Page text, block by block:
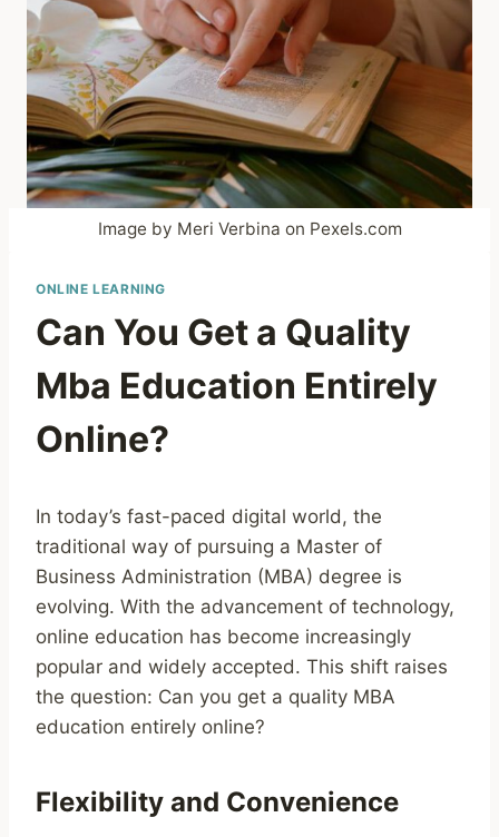
Image by Meri Verbina on Pexels.com
ONLINE LEARNING
Can You Get a Quality
Mba Education Entirely
Online?
In today’s fast-paced digital world, the
traditional way of pursuing a Master of
Business Administration (MBA) degree is
evolving. With the advancement of technology,
online education has become increasingly
popular and widely accepted. This shift raises
the question: Can you get a quality MBA
education entirely online?
Flexibility and Convenience